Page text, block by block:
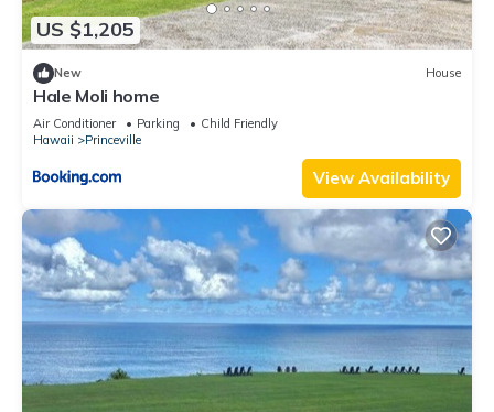
US $1,205
New House
Hale Moli home
Air Conditioner Parking
Child Friendly
Hawaii
Princeville
View Availability